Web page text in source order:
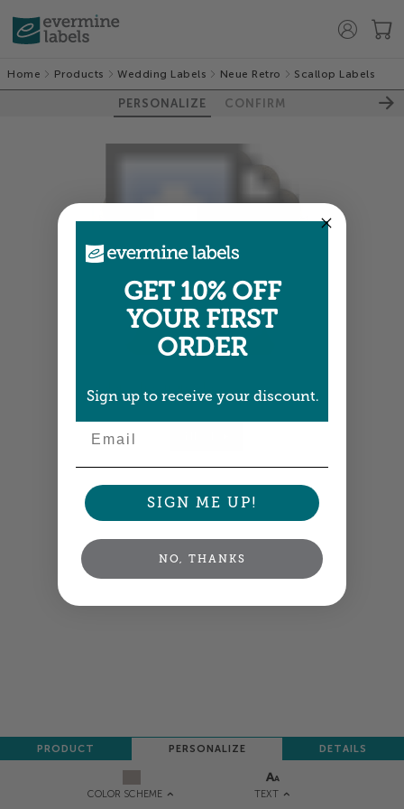
Home Products Wedding Labels Neue Retro Scallop Labels
PERSONALIZE CONFIRM
COLOR SCHEME TEXT
PRODUCT PERSONALIZE DETAILS
GET 10% OFF
YOUR FIRST
ORDER
Sign up to receive your discount.
SIGN ME UP!
NO, THANKS